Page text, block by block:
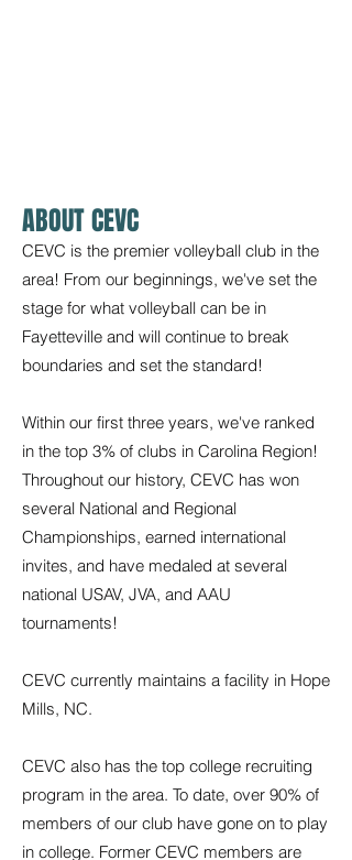
ABOUT CEVC
CEVC is the premier volleyball club in the
area! From our beginnings, we've set the
stage for what volleyball can be in
Fayetteville and will continue to break
boundaries and set the standard!
Within our first three years, we've ranked
in the top 3% of clubs in Carolina Region!
Throughout our history, CEVC has won
several National and Regional
Championships, earned international
invites, and have medaled at several
national USAV, JVA, and AAU
tournaments!
CEVC currently maintains a facility in Hope
Mills, NC.
CEVC also has the top college recruiting
program in the area. To date, over 90% of
members of our club have gone on to play
in college. Former CEVC members are